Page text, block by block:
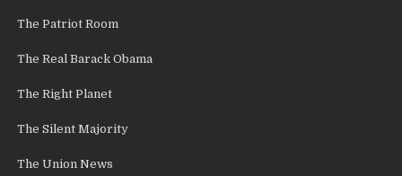
The Patriot Room
The Real Barack Obama
The Right Planet
The Silent Majority
The Union News